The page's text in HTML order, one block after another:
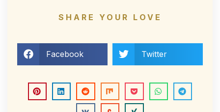
SHARE YOUR LOVE
Facebook Twitter